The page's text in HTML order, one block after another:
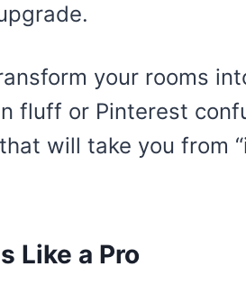
your rooms
fluff or Pinterest
that will take you from
Like a Pro